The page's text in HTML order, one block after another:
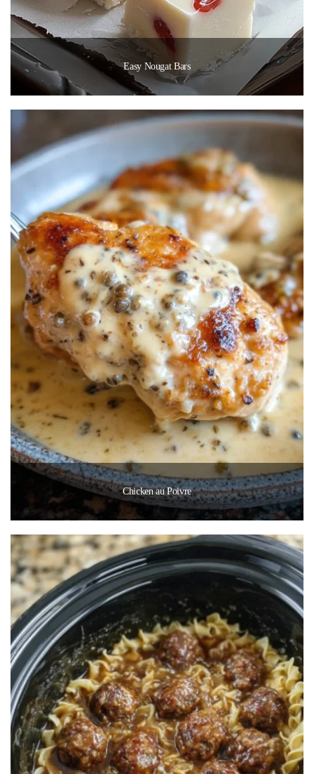
Easy Nougat Bars
Chicken au Poivre